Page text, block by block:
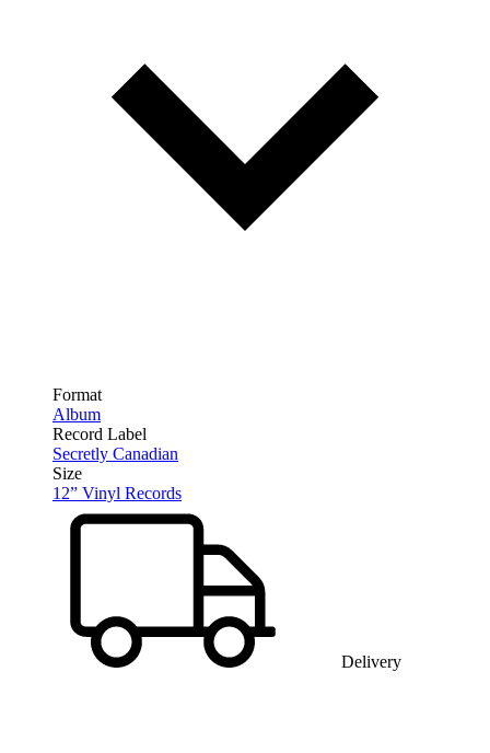
Format
Album
Record Label
Secretly Canadian
Size
12” Vinyl Records
Delivery